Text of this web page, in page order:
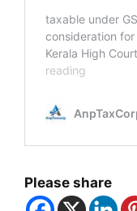
Please share